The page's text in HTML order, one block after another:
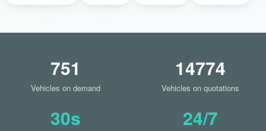
751
Vehicles on demand
14774
Vehicles on quotations
30s 24/7